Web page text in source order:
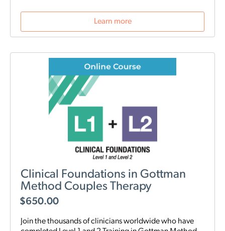
Learn more
Clinical Foundations in Gottman
Method Couples Therapy
$650.00
Join the thousands of clinicians worldwide who have